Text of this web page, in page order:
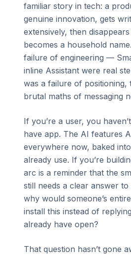
familiar story in tech: a
genuine innovation, gets
extensively, then
becomes a household
failure of engineering —
inline Assistant were real
was a failure of positioning,
brutal maths of messaging
If you’re a user, you
have app. The AI features
everywhere now, baked
already use. If you’re
arc is a reminder that the
still needs a clear answer to
why would someone’s
install this instead of
already have open?
That question hasn’t gone